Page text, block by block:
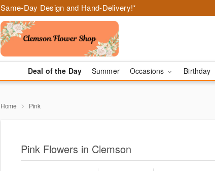
Same-Day Design and Hand-Delivery!*
Deal of the Day Summer Occasions Birthday
Home Pink
Pink Flowers in Clemson